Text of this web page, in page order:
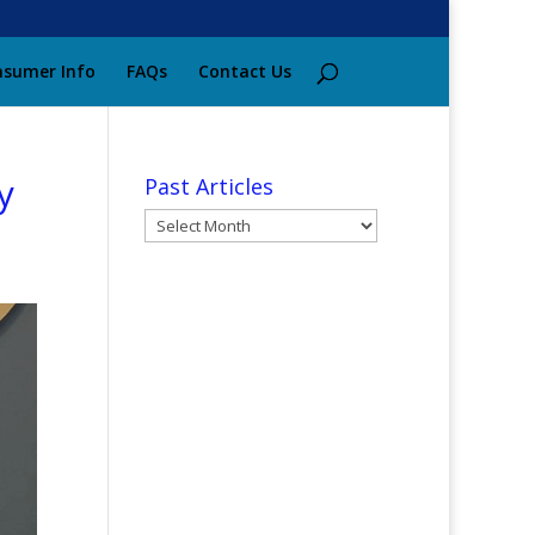
Info FAQs Contact Us
Past Articles
Past
Articles